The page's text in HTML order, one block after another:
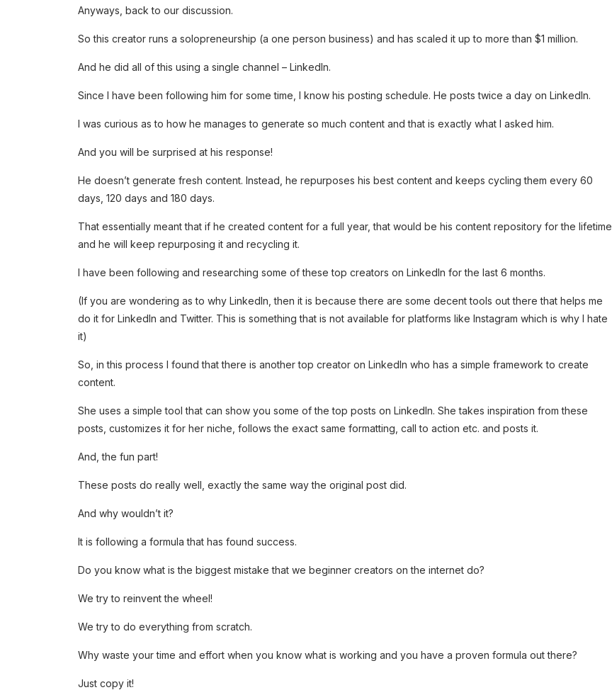
Anyways, back to our discussion.
So this creator runs a solopreneurship (a one person business) and has scaled it up to more than $1 million.
And he did all of this using a single channel – LinkedIn.
Since I have been following him for some time, I know his posting schedule. He posts twice a day on LinkedIn.
I was curious as to how he manages to generate so much content and that is exactly what I asked him.
And you will be surprised at his response!
He doesn’t generate fresh content. Instead, he repurposes his best content and keeps cycling them every 60
days, 120 days and 180 days.
That essentially meant that if he created content for a full year, that would be his content repository for the lifetime
and he will keep repurposing it and recycling it.
I have been following and researching some of these top creators on LinkedIn for the last 6 months.
(If you are wondering as to why LinkedIn, then it is because there are some decent tools out there that helps me
do it for LinkedIn and Twitter. This is something that is not available for platforms like Instagram which is why I hate
it)
So, in this process I found that there is another top creator on LinkedIn who has a simple framework to create
content.
She uses a simple tool that can show you some of the top posts on LinkedIn. She takes inspiration from these
posts, customizes it for her niche, follows the exact same formatting, call to action etc. and posts it.
And, the fun part!
These posts do really well, exactly the same way the original post did.
And why wouldn’t it?
It is following a formula that has found success.
Do you know what is the biggest mistake that we beginner creators on the internet do?
We try to reinvent the wheel!
We try to do everything from scratch.
Why waste your time and effort when you know what is working and you have a proven formula out there?
Just copy it!